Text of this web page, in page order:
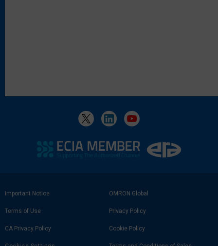
Footer
Link
Important Notice OMRON Global
Terms of Use Privacy Policy
CA Privacy Policy Cookie Policy